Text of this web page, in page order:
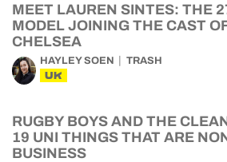
MEET LAUREN SINTES: THE
MODEL JOINING THE CAST
CHELSEA
HAYLEY SOEN TRASH
UK
RUGBY BOYS AND THE
19 UNI THINGS THAT ARE
BUSINESS